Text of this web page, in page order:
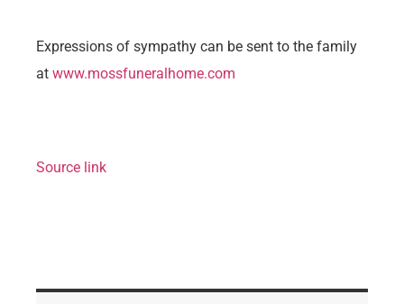
Expressions of sympathy can be sent to the family
at www.mossfuneralhome.com
Source link